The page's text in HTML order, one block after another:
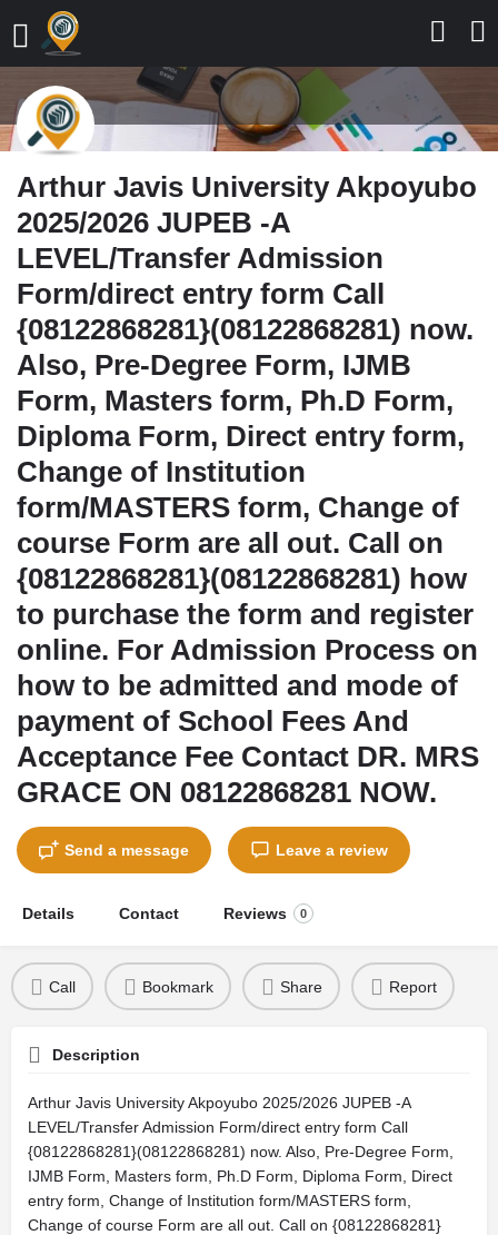
Arthur Javis University Akpoyubo
2025/2026 JUPEB -A
LEVEL/Transfer Admission
Form/direct entry form Call
{08122868281}(08122868281) now.
Also, Pre-Degree Form, IJMB
Form, Masters form, Ph.D Form,
Diploma Form, Direct entry form,
Change of Institution
form/MASTERS form, Change of
course Form are all out. Call on
{08122868281}(08122868281) how
to purchase the form and register
online. For Admission Process on
how to be admitted and mode of
payment of School Fees And
Acceptance Fee Contact DR. MRS
GRACE ON 08122868281 NOW.
Send a message Leave a review
Details Contact Reviews 0
Call Bookmark Share Report
Description
Arthur Javis University Akpoyubo 2025/2026 JUPEB -A
LEVEL/Transfer Admission Form/direct entry form Call
{08122868281}(08122868281) now. Also, Pre-Degree Form,
IJMB Form, Masters form, Ph.D Form, Diploma Form, Direct
entry form, Change of Institution form/MASTERS form,
Change of course Form are all out. Call on {08122868281}